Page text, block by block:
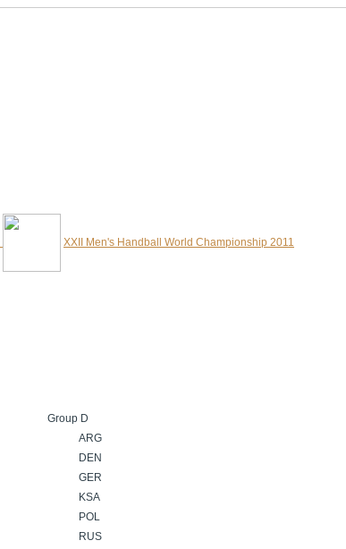
XXII Men's Handball World Championship 2011
Group D
ARG
DEN
GER
KSA
POL
RUS